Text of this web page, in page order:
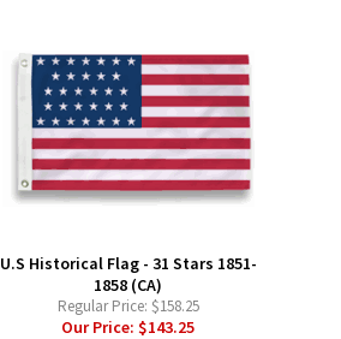
U.S Historical Flag - 31 Stars 1851-
1858 (CA)
Regular Price: $158.25
Our Price:$143.25